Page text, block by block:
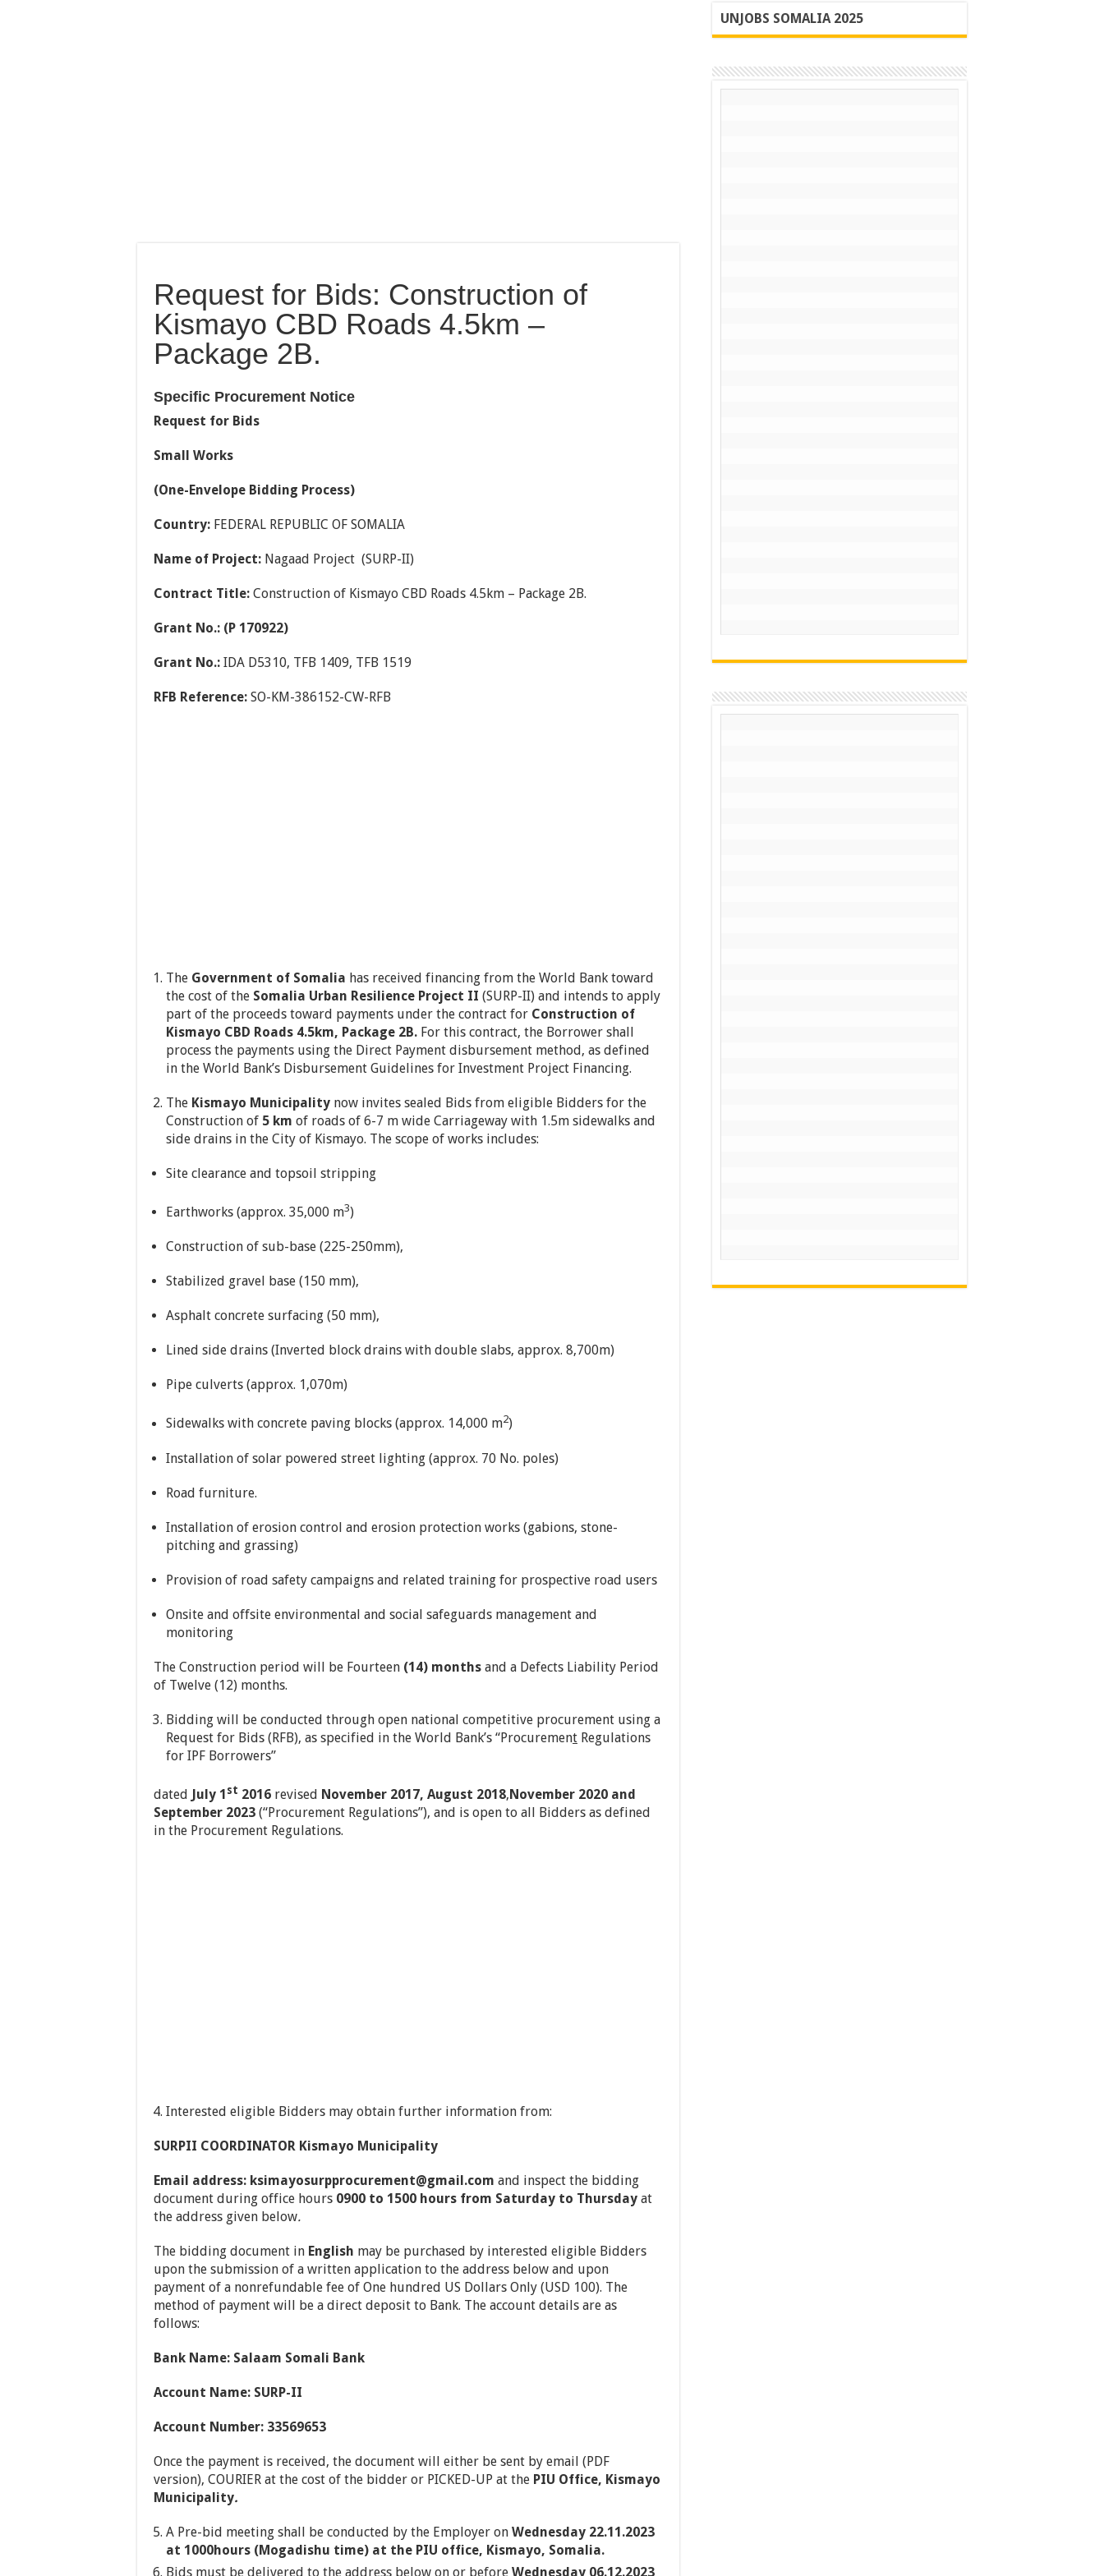
Request for Bids: Construction of
Kismayo CBD Roads 4.5km –
Package 2B.
Specific Procurement Notice
Request for Bids
Small Works
(One-Envelope Bidding Process)
Country: FEDERAL REPUBLIC OF SOMALIA
Name of Project: Nagaad Project (SURP-II)
Contract Title: Construction of Kismayo CBD Roads 4.5km – Package 2B.
Grant No.: (P 170922)
Grant No.: IDA D5310, TFB 1409, TFB 1519
RFB Reference: SO-KM-386152-CW-RFB
The Government of Somalia has received financing from the World Bank toward
the cost of the Somalia Urban Resilience Project II (SURP-II) and intends to apply
part of the proceeds toward payments under the contract for Construction of
Kismayo CBD Roads 4.5km, Package 2B. For this contract, the Borrower shall
process the payments using the Direct Payment disbursement method, as defined
in the World Bank’s Disbursement Guidelines for Investment Project Financing.
The Kismayo Municipality now invites sealed Bids from eligible Bidders for the
Construction of 5 km of roads of 6-7 m wide Carriageway with 1.5m sidewalks and
side drains in the City of Kismayo. The scope of works includes:
Site clearance and topsoil stripping
Earthworks (approx. 35,000 m3)
Construction of sub-base (225-250mm),
Stabilized gravel base (150 mm),
Asphalt concrete surfacing (50 mm),
Lined side drains (Inverted block drains with double slabs, approx. 8,700m)
Pipe culverts (approx. 1,070m)
Sidewalks with concrete paving blocks (approx. 14,000 m2)
Installation of solar powered street lighting (approx. 70 No. poles)
Road furniture.
Installation of erosion control and erosion protection works (gabions, stone-
pitching and grassing)
Provision of road safety campaigns and related training for prospective road users
Onsite and offsite environmental and social safeguards management and
monitoring
The Construction period will be Fourteen (14) months and a Defects Liability Period
of Twelve (12) months.
Bidding will be conducted through open national competitive procurement using a
Request for Bids (RFB), as specified in the World Bank’s “Procurement Regulations
for IPF Borrowers”
dated July 1 st 2016 revised November 2017, August 2018,November 2020 and
September 2023 (“Procurement Regulations”), and is open to all Bidders as defined
in the Procurement Regulations.
Interested eligible Bidders may obtain further information from:
SURPII COORDINATOR Kismayo Municipality
Email address: ksimayosurpprocurement@gmail.com and inspect the bidding
document during office hours 0900 to 1500 hours from Saturday to Thursday at
the address given below.
The bidding document in English may be purchased by interested eligible Bidders
upon the submission of a written application to the address below and upon
payment of a nonrefundable fee of One hundred US Dollars Only (USD 100). The
method of payment will be a direct deposit to Bank. The account details are as
follows:
Bank Name: Salaam Somali Bank
Account Name: SURP-II
Account Number: 33569653
Once the payment is received, the document will either be sent by email (PDF
version), COURIER at the cost of the bidder or PICKED-UP at the PIU Office, Kismayo
Municipality.
A Pre-bid meeting shall be conducted by the Employer on Wednesday 22.11.2023
at 1000hours (Mogadishu time) at the PIU office, Kismayo, Somalia.
Bids must be delivered to the address below on or before Wednesday 06.12.2023
UNJOBS SOMALIA 2025